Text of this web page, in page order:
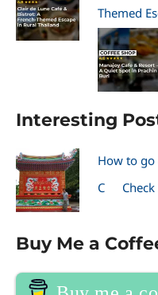
Themed
Interesting
How to go
C
Buy Me a